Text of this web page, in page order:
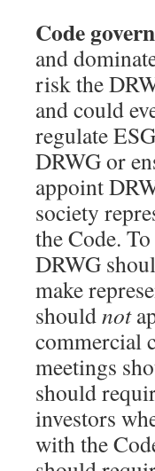
Code
and
risk the
and could
regulate
DRWG or
appoint
society
the Code.
DRWG
make
shouldnot
commercial
meetings
should
investors
with the